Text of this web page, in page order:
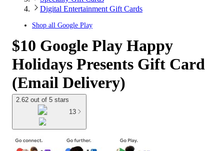
Digital Entertainment Gift Cards
Shop all Google Play
$10 Google Play Happy
Holidays Presents Gift Card
(Email Delivery)
2.62 out of 5 stars
13